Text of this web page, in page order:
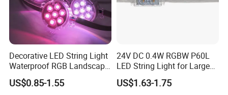
Decorative LED String Light
Waterproof RGB Landscape
Lighting LED Pixel Light
US$0.85-1.55
24V DC 0.4W RGBW P60L
LED String Light for Large
Outdoor Projects
US$1.63-1.75